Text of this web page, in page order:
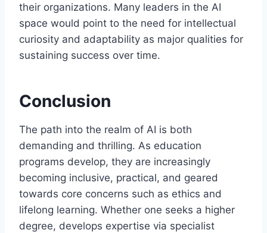
their organizations. Many leaders in the AI
space would point to the need for intellectual
curiosity and adaptability as major qualities for
sustaining success over time.
Conclusion
The path into the realm of AI is both
demanding and thrilling. As education
programs develop, they are increasingly
becoming inclusive, practical, and geared
towards core concerns such as ethics and
lifelong learning. Whether one seeks a higher
degree, develops expertise via specialist